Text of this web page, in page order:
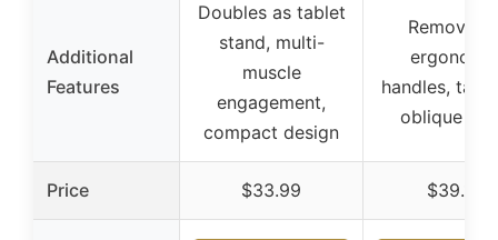
Additional
Features
Doubles as tablet
stand, multi-
muscle
engagement,
compact design
handles,
oblique
Price $33.99 $39.10